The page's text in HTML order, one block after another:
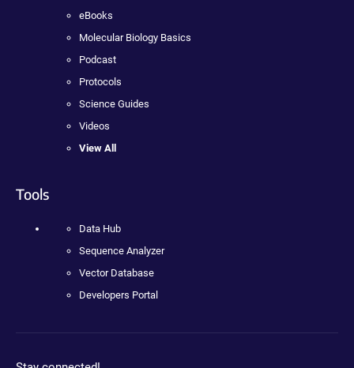
eBooks
Molecular Biology Basics
Podcast
Protocols
Science Guides
Videos
View All
Tools
Data Hub
Sequence Analyzer
Vector Database
Developers Portal